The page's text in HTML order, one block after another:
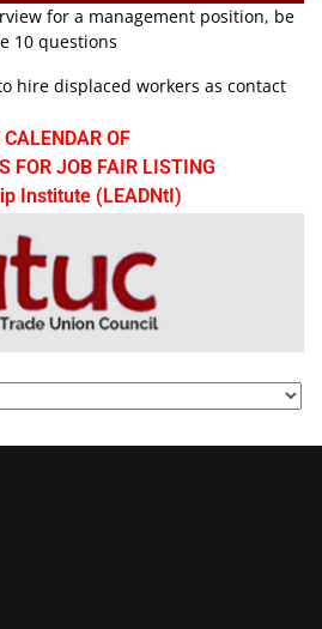
for a management position, be
10 questions
hire displaced workers as contact
OF
FOR JOB FAIR LISTING
Institute (LEADNtI)